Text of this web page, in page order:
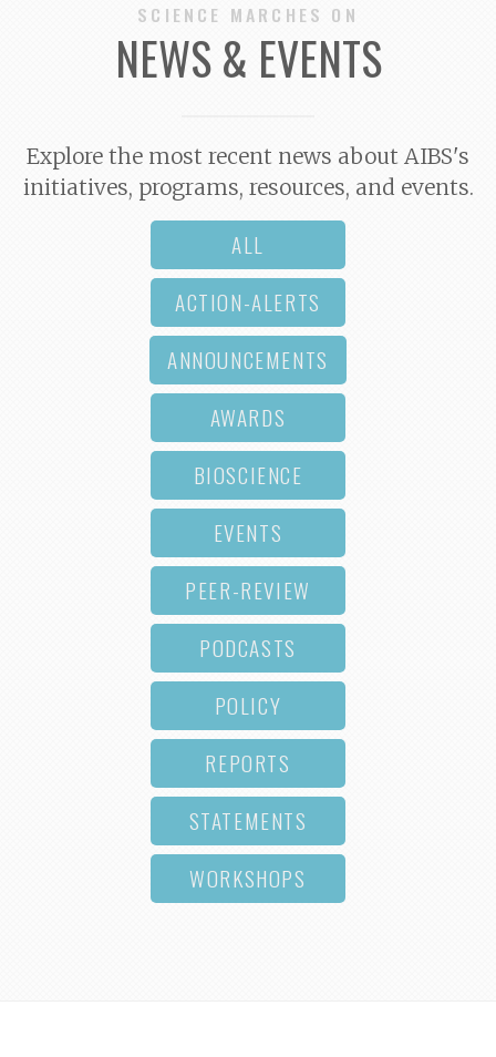
SCIENCE MARCHES ON
NEWS & EVENTS
Explore the most recent news about AIBS's
initiatives, programs, resources, and events.
ALL
ACTION-ALERTS
ANNOUNCEMENTS
AWARDS
BIOSCIENCE
EVENTS
PEER-REVIEW
PODCASTS
POLICY
REPORTS
STATEMENTS
WORKSHOPS